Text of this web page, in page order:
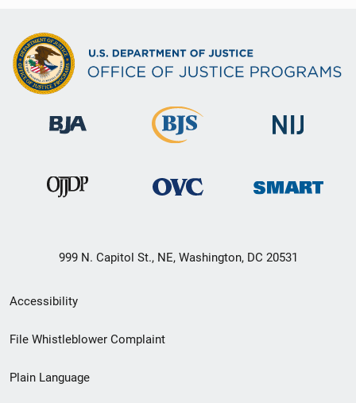
999 N. Capitol St., NE, Washington, DC 20531
Secondary
Footer
menu
Accessibility
File Whistleblower Complaint
Plain Language